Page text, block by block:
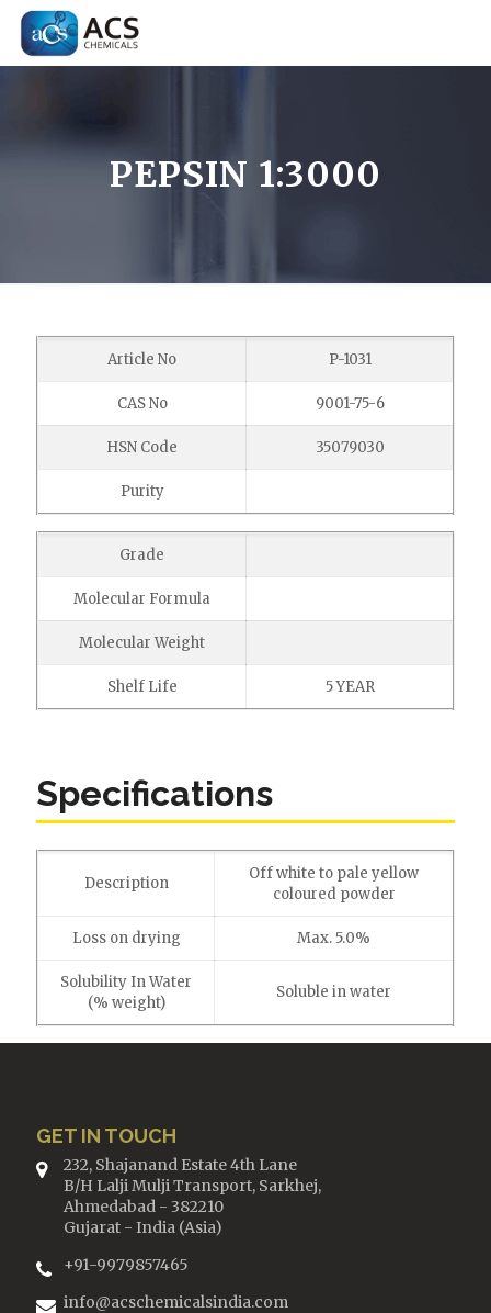
PEPSIN 1:3000
Article No P-1031
CAS No 9001-75-6
HSN Code 35079030
Purity
Grade
Molecular Formula
Molecular Weight
Shelf Life 5 YEAR
Specifications
Description
Off white to pale yellow
coloured powder
Loss on drying Max. 5.0%
Solubility In Water
(% weight)
Soluble in water
GET IN TOUCH
232, Shajanand Estate 4th Lane
B/H Lalji Mulji Transport, Sarkhej,
Ahmedabad - 382210
Gujarat - India (Asia)
+91-9979857465
info@acschemicalsindia.com